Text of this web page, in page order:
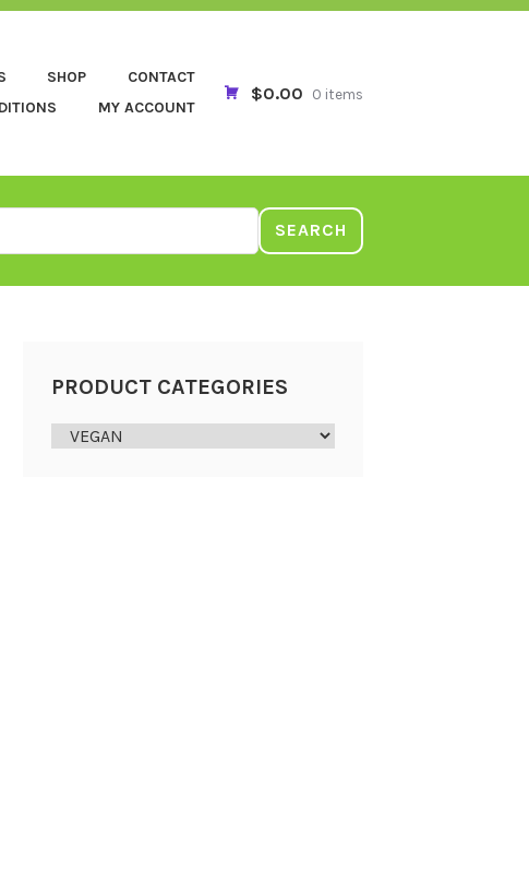
SHOP
CONTACT
MY ACCOUNT
$0.00 0 items
SEARCH
PRODUCT CATEGORIES